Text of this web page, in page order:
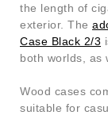
the length of
exterior. The
Case Black 2/3
both worlds, as
Wood cases
suitable for